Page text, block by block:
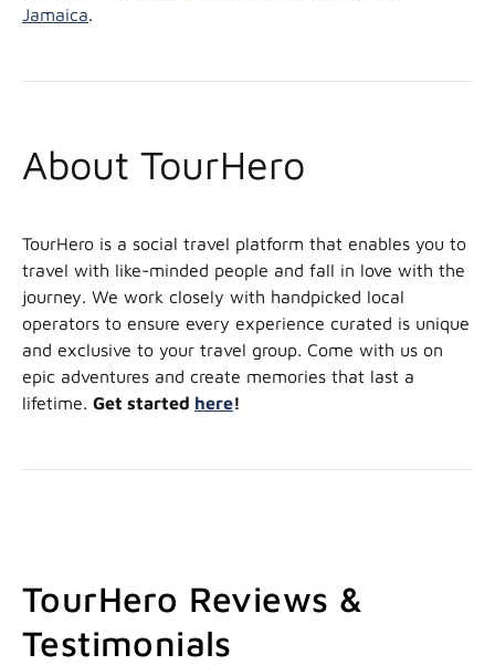
Jamaica.
About TourHero
TourHero is a social travel platform that enables you to
travel with like-minded people and fall in love with the
journey. We work closely with handpicked local
operators to ensure every experience curated is unique
and exclusive to your travel group. Come with us on
epic adventures and create memories that last a
lifetime. Get started here!
TourHero Reviews &
Testimonials